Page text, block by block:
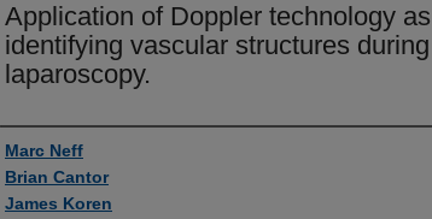
Application of Doppler technology
identifying vascular structures during
laparoscopy.
Authors
Marc Neff
Brian Cantor
James Koren